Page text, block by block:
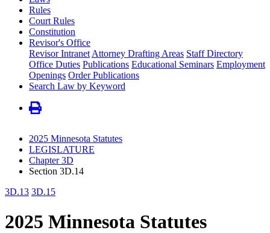
Rules
Court Rules
Constitution
Revisor's Office
Revisor Intranet Attorney Drafting Areas Staff Directory
Office Duties Publications Educational Seminars Employment
Openings Order Publications
Search Law by Keyword
2025 Minnesota Statutes
LEGISLATURE
Chapter 3D
Section 3D.14
3D.13 3D.15
2025 Minnesota Statutes